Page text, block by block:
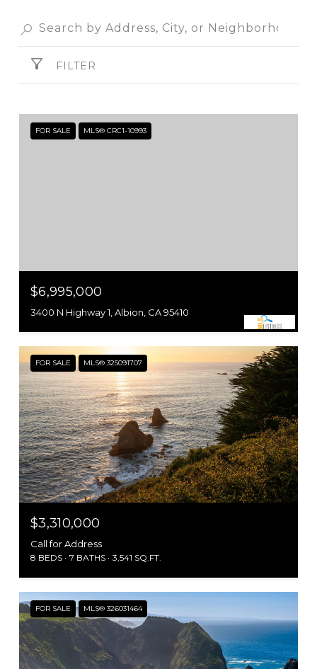
FILTER
FOR SALE MLS® CRC1-10993
$6,995,000
3400 N Highway 1, Albion, CA 95410
FOR SALE MLS® 325091707
$3,310,000
Call for Address
8 BEDS 7 BATHS 3,541 SQ.FT.
FOR SALE MLS® 326031464